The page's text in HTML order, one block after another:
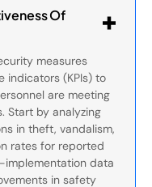
Of
measures
indicators (KPIs) to
are meeting
Start by analyzing
in theft, vandalism,
rates for reported
implementation data
in safety